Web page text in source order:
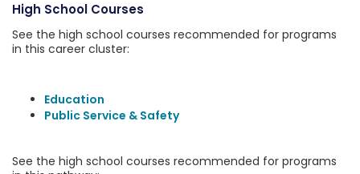
High School Courses
See the high school courses recommended for programs
in this career cluster:
Education
Public Service & Safety
See the high school courses recommended for programs